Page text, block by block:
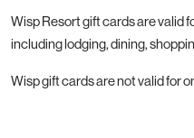
Wisp Resort gift cards are valid
including lodging, dining,
Wisp gift cards are not valid for